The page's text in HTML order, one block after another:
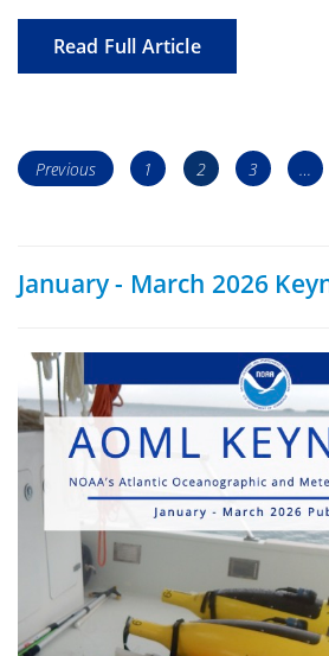
Read Full Article
Posts
navigation
Previous Page
1 Page
2 Page
3 …
January - March 2026